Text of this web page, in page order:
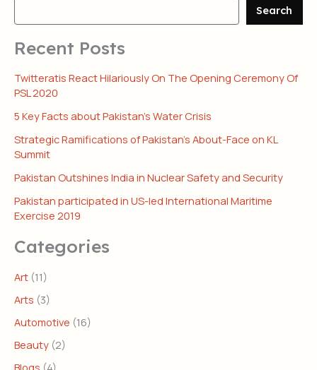
Search
Recent Posts
Twitteratis React Hilariously On The Opening Ceremony Of
PSL 2020
5 Key Facts about Pakistan’s Water Crisis
Strategic Ramifications of Pakistan’s About-Face on KL
Summit
Pakistan Outshines India in Nuclear Safety and Security
Pakistan participated in US-led International Maritime
Exercise 2019
Categories
Art (11)
Arts (3)
Automotive (16)
Beauty (2)
Blogs (4)